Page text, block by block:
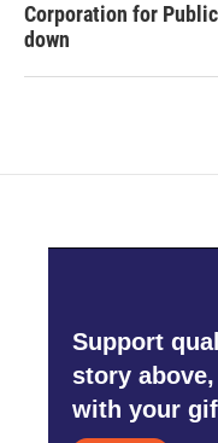
Corporation for
down
Support
story above,
with your